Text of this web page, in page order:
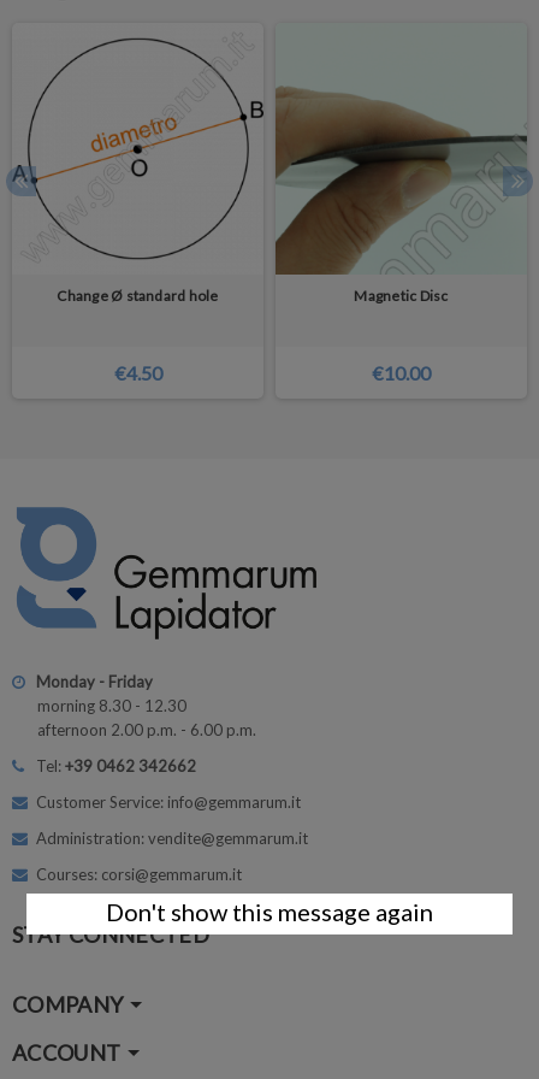
Change Ø standard hole
€4.50
Magnetic Disc
€10.00
Monday - Friday
morning 8.30 - 12.30
afternoon 2.00 p.m. - 6.00 p.m.
Tel:+39 0462 342662
Customer Service: info@gemmarum.it
Administration: vendite@gemmarum.it
Courses: corsi@gemmarum.it
STAY CONNECTED
COMPANY
ACCOUNT
Don't show this message again